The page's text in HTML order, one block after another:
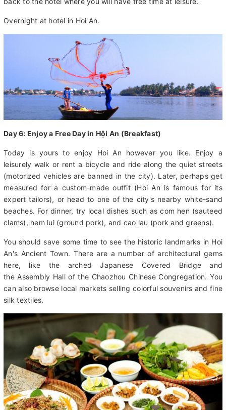
window into the ways of life of both Vietnamese farming and
fishing communities. When the tour finishes, you will be taken
Overnight at hotel in Hoi An.
Day 6: Enjoy a Free Day in Hội An (Breakfast)
Today is yours to enjoy Hoi An however you like. Enjoy a
leisurely walk or rent a bicycle and ride along the quiet streets
(motorized vehicles are banned in the city). Later, perhaps get
measured for a custom-made outfit (Hoi An is famous for its
expert tailors), or head to one of the city's nearby white-sand
beaches. For dinner, try local dishes such as com hen (sauteed
clams), nem lui (ground pork), and cao lau (pork and greens).
You should save some time to see the historic landmarks in Hoi
An's Ancient Town. There are a number of architectural gems
here, like the arched Japanese Covered Bridge and
the Assembly Hall of the Chaozhou Chinese Congregation. You
can also browse local markets selling colorful souvenirs and fine
silk textiles.